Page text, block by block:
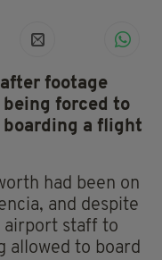
footage
forced to
boarding a flight
had been on
and despite
airport staff to
allowed to board